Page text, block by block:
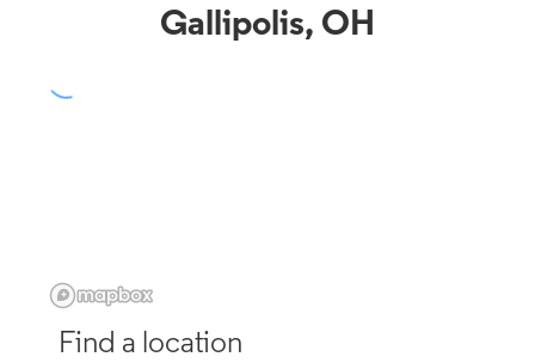
Gallipolis, OH
Find a location